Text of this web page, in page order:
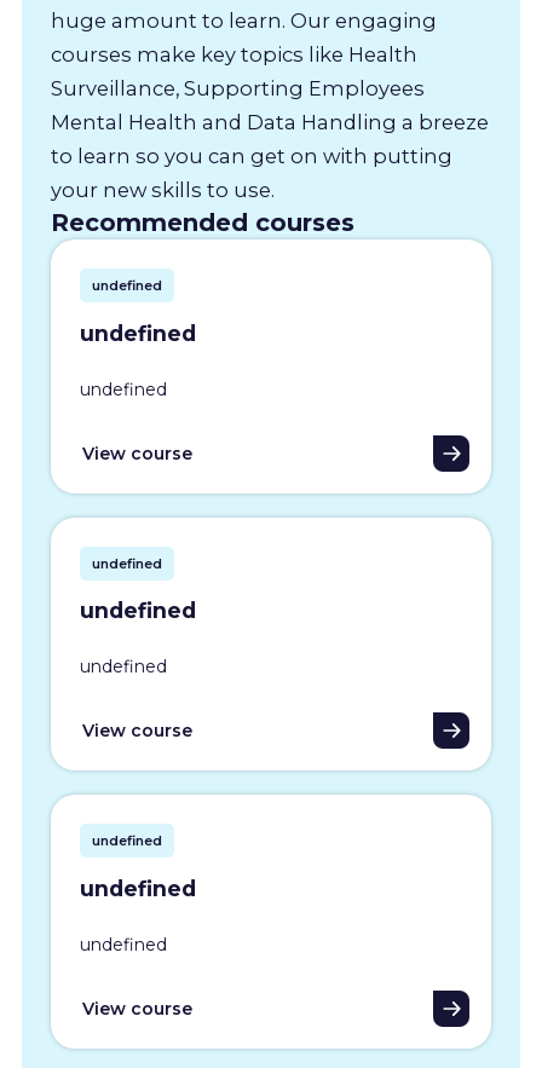
huge amount to learn. Our engaging
courses make key topics like Health
Surveillance, Supporting Employees
Mental Health and Data Handling a breeze
to learn so you can get on with putting
your new skills to use.
Recommended courses
undefined
undefined
undefined
View course
undefined
undefined
undefined
View course
undefined
undefined
undefined
View course